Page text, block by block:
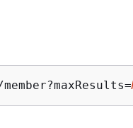
member?maxResults=